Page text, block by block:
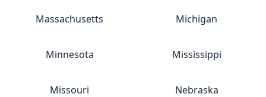
Massachusetts Michigan
Minnesota Mississippi
Missouri Nebraska